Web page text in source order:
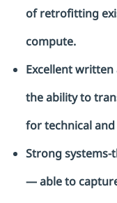
of retrofitting
compute.
Excellent
the ability to
for technical
Strong
— able to